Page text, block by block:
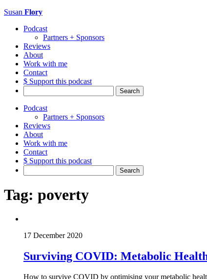
Susan Flory
Podcast
Partners + Sponsors
Reviews
About
Work with me
Contact
$ Support this podcast
for:
Podcast
Partners + Sponsors
Reviews
About
Work with me
Contact
$ Support this podcast
for:
Tag: poverty
17 December 2020
Surviving COVID: Metabolic
How to survive COVID by optimising your metabolic